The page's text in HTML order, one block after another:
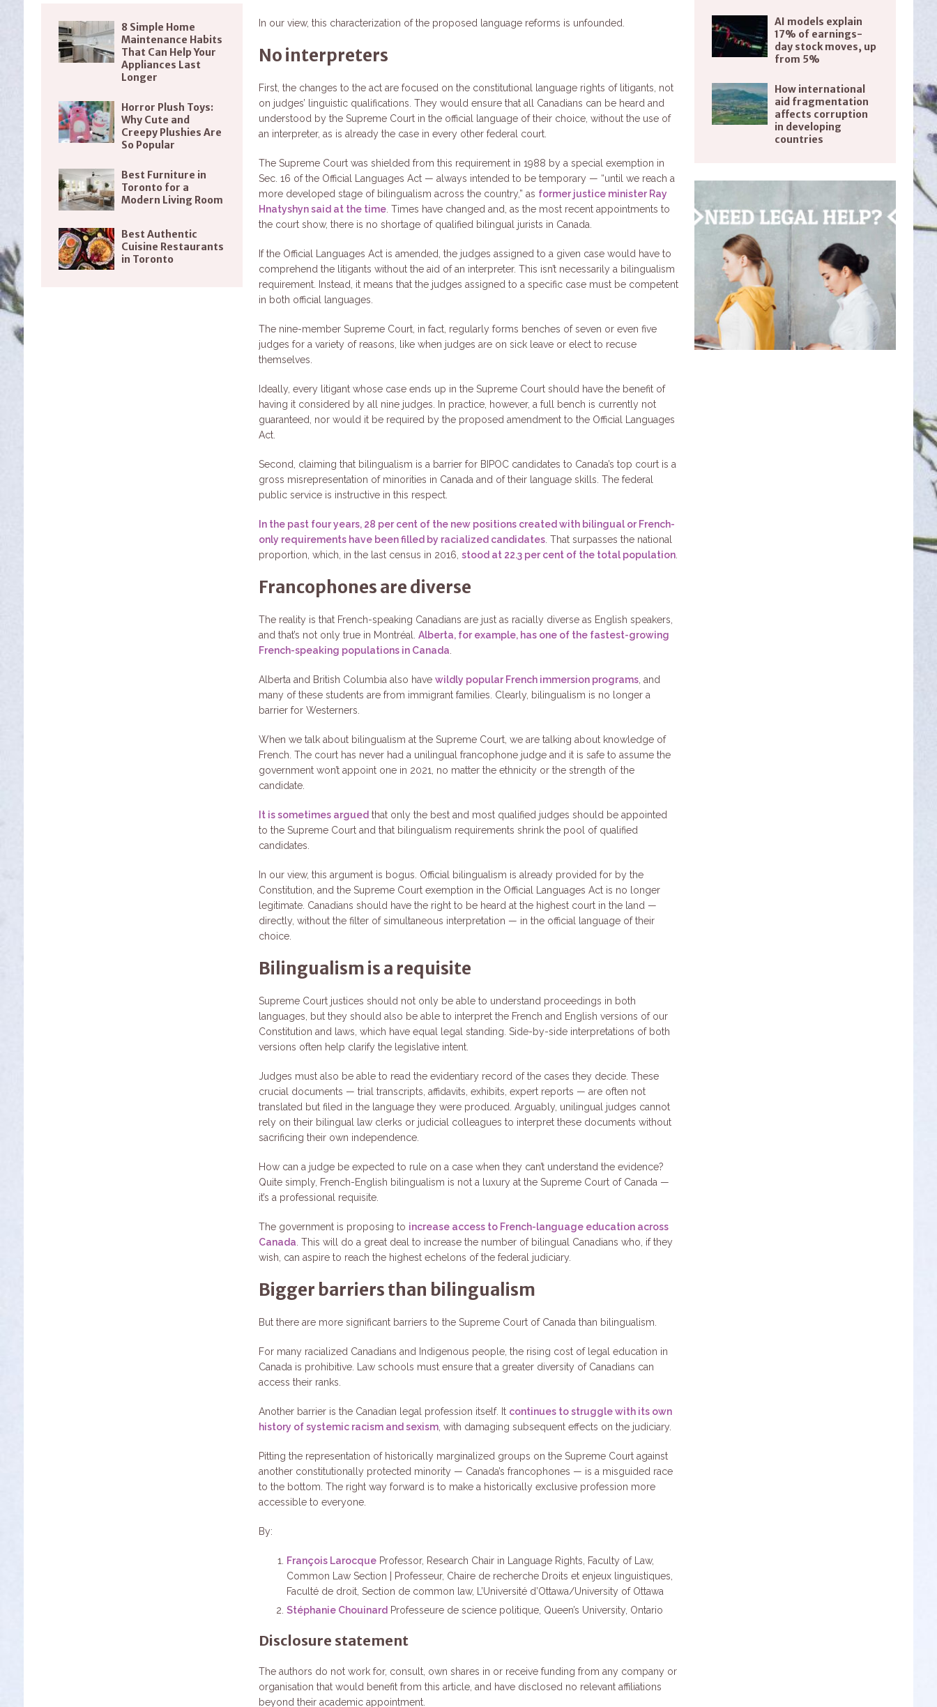
In our view, this characterization of the proposed language reforms is unfounded.
No interpreters
First, the changes to the act are focused on the constitutional language rights of litigants, not
on judges’ linguistic qualifications. They would ensure that all Canadians can be heard and
understood by the Supreme Court in the official language of their choice, without the use of
an interpreter, as is already the case in every other federal court.
The Supreme Court was shielded from this requirement in 1988 by a special exemption in
Sec. 16 of the Official Languages Act — always intended to be temporary — “until we reach a
more developed stage of bilingualism across the country,” as former justice minister Ray
Hnatyshyn said at the time . Times have changed and, as the most recent appointments to
the court show, there is no shortage of qualified bilingual jurists in Canada.
If the Official Languages Act is amended, the judges assigned to a given case would have to
comprehend the litigants without the aid of an interpreter. This isn’t necessarily a bilingualism
requirement. Instead, it means that the judges assigned to a specific case must be competent
in both official languages.
The nine-member Supreme Court, in fact, regularly forms benches of seven or even five
judges for a variety of reasons, like when judges are on sick leave or elect to recuse
themselves.
Ideally, every litigant whose case ends up in the Supreme Court should have the benefit of
having it considered by all nine judges. In practice, however, a full bench is currently not
guaranteed, nor would it be required by the proposed amendment to the Official Languages
Act.
Second, claiming that bilingualism is a barrier for BIPOC candidates to Canada’s top court is a
gross misrepresentation of minorities in Canada and of their language skills. The federal
public service is instructive in this respect.
In the past four years, 28 per cent of the new positions created with bilingual or French-
only requirements have been filled by racialized candidates . That surpasses the national
proportion, which, in the last census in 2016,stood at 22.3 per cent of the total population
Francophones are diverse
The reality is that French-speaking Canadians are just as racially diverse as English speakers,
and that’s not only true in Montréal.Alberta, for example, has one of the fastest-growing
French-speaking populations in Canada
Alberta and British Columbia also havewildly popular French immersion programs , and
many of these students are from immigrant families. Clearly, bilingualism is no longer a
barrier for Westerners.
When we talk about bilingualism at the Supreme Court, we are talking about knowledge of
French. The court has never had a unilingual francophone judge and it is safe to assume the
government won’t appoint one in 2021, no matter the ethnicity or the strength of the
candidate.
It is sometimes argued that only the best and most qualified judges should be appointed
to the Supreme Court and that bilingualism requirements shrink the pool of qualified
candidates.
In our view, this argument is bogus. Official bilingualism is already provided for by the
Constitution, and the Supreme Court exemption in the Official Languages Act is no longer
legitimate. Canadians should have the right to be heard at the highest court in the land —
directly, without the filter of simultaneous interpretation — in the official language of their
choice.
Bilingualism is a requisite
Supreme Court justices should not only be able to understand proceedings in both
languages, but they should also be able to interpret the French and English versions of our
Constitution and laws, which have equal legal standing. Side-by-side interpretations of both
versions often help clarify the legislative intent.
Judges must also be able to read the evidentiary record of the cases they decide. These
crucial documents — trial transcripts, affidavits, exhibits, expert reports — are often not
translated but filed in the language they were produced. Arguably, unilingual judges cannot
rely on their bilingual law clerks or judicial colleagues to interpret these documents without
sacrificing their own independence.
How can a judge be expected to rule on a case when they can’t understand the evidence?
Quite simply, French-English bilingualism is not a luxury at the Supreme Court of Canada —
it’s a professional requisite.
The government is proposing to increase access to French-language education across
Canada . This will do a great deal to increase the number of bilingual Canadians who, if they
wish, can aspire to reach the highest echelons of the federal judiciary.
Bigger barriers than bilingualism
But there are more significant barriers to the Supreme Court of Canada than bilingualism.
For many racialized Canadians and Indigenous people, the rising cost of legal education in
Canada is prohibitive. Law schools must ensure that a greater diversity of Canadians can
access their ranks.
Another barrier is the Canadian legal profession itself. It continues to struggle with its own
history of systemic racism and sexism , with damaging subsequent effects on the judiciary.
Pitting the representation of historically marginalized groups on the Supreme Court against
another constitutionally protected minority — Canada’s francophones — is a misguided race
to the bottom. The right way forward is to make a historically exclusive profession more
accessible to everyone.
By:
François Larocque Professor, Research Chair in Language Rights, Faculty of Law,
Common Law Section | Professeur, Chaire de recherche Droits et enjeux linguistiques,
Faculté de droit, Section de common law, L’Université d’Ottawa/University of Ottawa
Stéphanie Chouinard Professeure de science politique, Queen’s University, Ontario
Disclosure statement
The authors do not work for, consult, own shares in or receive funding from any company or
organisation that would benefit from this article, and have disclosed no relevant affiliations
beyond their academic appointment.
8 Simple Home
Maintenance Habits
That Can Help Your
Appliances Last
Longer
Horror Plush Toys:
Why Cute and
Creepy Plushies Are
So Popular
Best Furniture in
Toronto for a
Modern Living Room
Best Authentic
Cuisine Restaurants
in Toronto
AI models explain
17% of earnings-
day stock moves, up
from 5%
How international
aid fragmentation
affects corruption
in developing
countries